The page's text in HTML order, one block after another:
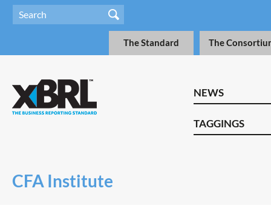
The Standard The
NEWS
TAGGINGS
CFA Institute